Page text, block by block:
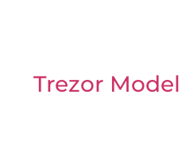
Trezor